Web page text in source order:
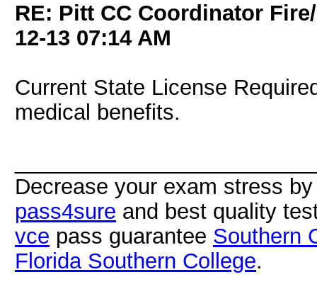
RE: Pitt CC Coordinator
12-13 07:14 AM
Current State License
medical benefits.
Decrease your exam stress
pass4sure and best quality
vce pass guarantee Southern
Florida Southern College.